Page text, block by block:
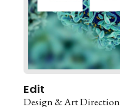
Edit
Design & Art Direction